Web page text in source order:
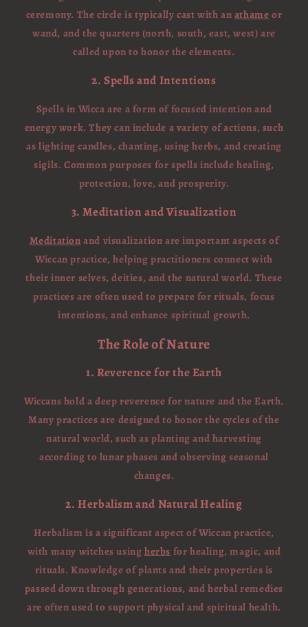
ceremony. The circle is typically cast with an athame or
wand, and the quarters (north, south, east, west) are
called upon to honor the elements.
2. Spells and Intentions
Spells in Wicca are a form of focused intention and
energy work. They can include a variety of actions, such
as lighting candles, chanting, using herbs, and creating
sigils. Common purposes for spells include healing,
protection, love, and prosperity.
3. Meditation and Visualization
Meditation and visualization are important aspects of
Wiccan practice, helping practitioners connect with
their inner selves, deities, and the natural world. These
practices are often used to prepare for rituals, focus
intentions, and enhance spiritual growth.
The Role of Nature
1. Reverence for the Earth
Wiccans hold a deep reverence for nature and the Earth.
Many practices are designed to honor the cycles of the
natural world, such as planting and harvesting
according to lunar phases and observing seasonal
changes.
2. Herbalism and Natural Healing
Herbalism is a significant aspect of Wiccan practice,
with many witches using herbs for healing, magic, and
rituals. Knowledge of plants and their properties is
passed down through generations, and herbal remedies
are often used to support physical and spiritual health.